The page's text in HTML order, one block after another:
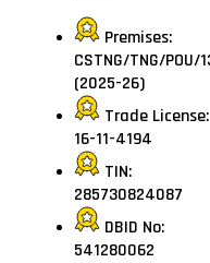
Premises:
CSTNG/TNG/POU/
(2025-26)
Trade License:
16-11-4194
TIN:
285730824087
DBID No:
541280062